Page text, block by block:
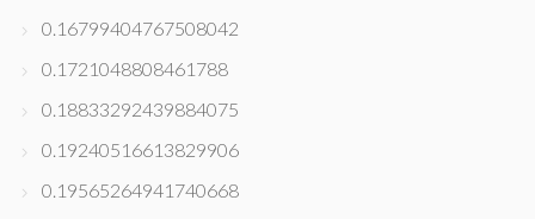
0.16799404767508042
0.1721048808461788
0.18833292439884075
0.19240516613829906
0.19565264941740668